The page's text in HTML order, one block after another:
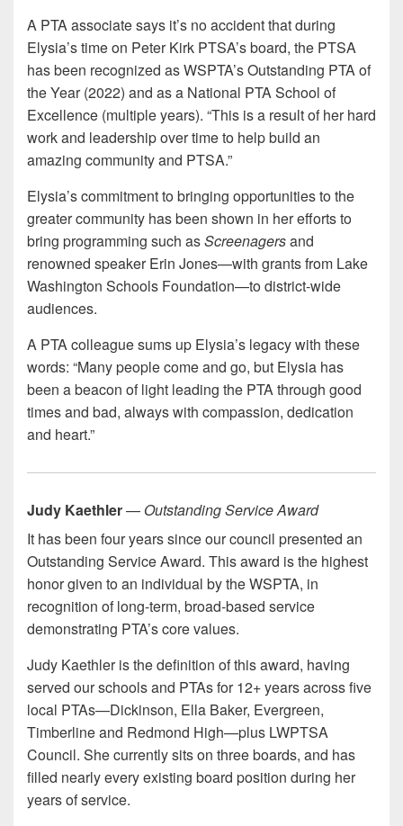
A PTA associate says it’s no accident that during
Elysia’s time on Peter Kirk PTSA’s board, the PTSA
has been recognized as WSPTA’s Outstanding PTA of
the Year (2022) and as a National PTA School of
Excellence (multiple years). “This is a result of her hard
work and leadership over time to help build an
amazing community and PTSA.”
Elysia’s commitment to bringing opportunities to the
greater community has been shown in her efforts to
bring programming such asScreenagersand
renowned speaker Erin Jones—with grants from Lake
Washington Schools Foundation—to district-wide
audiences.
A PTA colleague sums up Elysia’s legacy with these
words: “Many people come and go, but Elysia has
been a beacon of light leading the PTA through good
times and bad, always with compassion, dedication
and heart.”
Judy Kaethler— Outstanding Service Award
It has been four years since our council presented an
Outstanding Service Award. This award is the highest
honor given to an individual by the WSPTA, in
recognition of long-term, broad-based service
demonstrating PTA’s core values.
Judy Kaethler is the definition of this award, having
served our schools and PTAs for 12+ years across five
local PTAs—Dickinson, Ella Baker, Evergreen,
Timberline and Redmond High—plus LWPTSA
Council. She currently sits on three boards, and has
filled nearly every existing board position during her
years of service.